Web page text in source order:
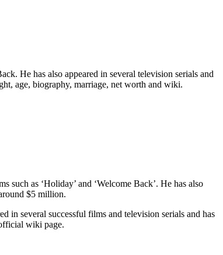
He has also appeared in several television serials and
age, biography, marriage, net worth and wiki.
such as ‘Holiday’ and ‘Welcome Back’. He has also
$5 million.
in several successful films and television serials and has
wiki page.